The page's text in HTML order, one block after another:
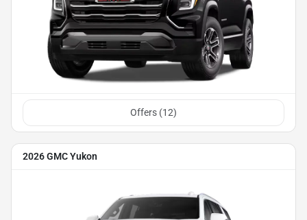
Offers (12)
2026 GMC Yukon